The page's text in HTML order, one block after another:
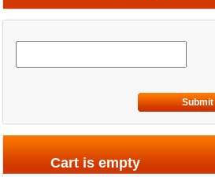
Submit
Cart is empty